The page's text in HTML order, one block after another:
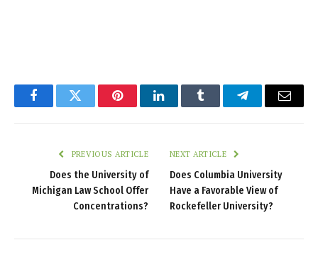
FacebookTwitter PinterestLinkedInTumblr TelegramEmail
PREVIOUS ARTICLE
Does the University of
Michigan Law School Offer
Concentrations?
NEXT ARTICLE
Does Columbia University
Have a Favorable View of
Rockefeller University?